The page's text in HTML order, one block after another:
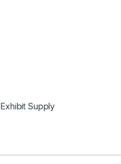
,Exhibit Supply